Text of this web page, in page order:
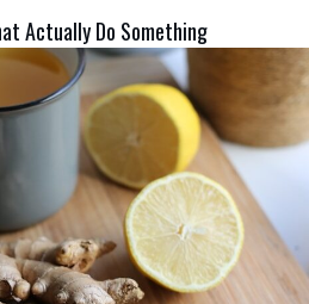
Actually Do Something